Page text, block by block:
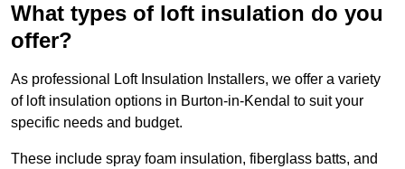
What types of loft insulation do you
offer?
As professional Loft Insulation Installers, we offer a variety
of loft insulation options in Burton-in-Kendal to suit your
specific needs and budget.
These include spray foam insulation, fiberglass batts, and